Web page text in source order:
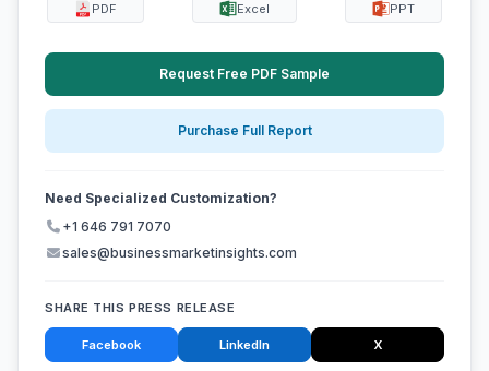
PDF Excel PPT
Request Free PDF Sample
Purchase Full Report
Need Specialized Customization?
+1 646 791 7070
sales@businessmarketinsights.com
SHARE THIS PRESS RELEASE
Facebook LinkedIn X